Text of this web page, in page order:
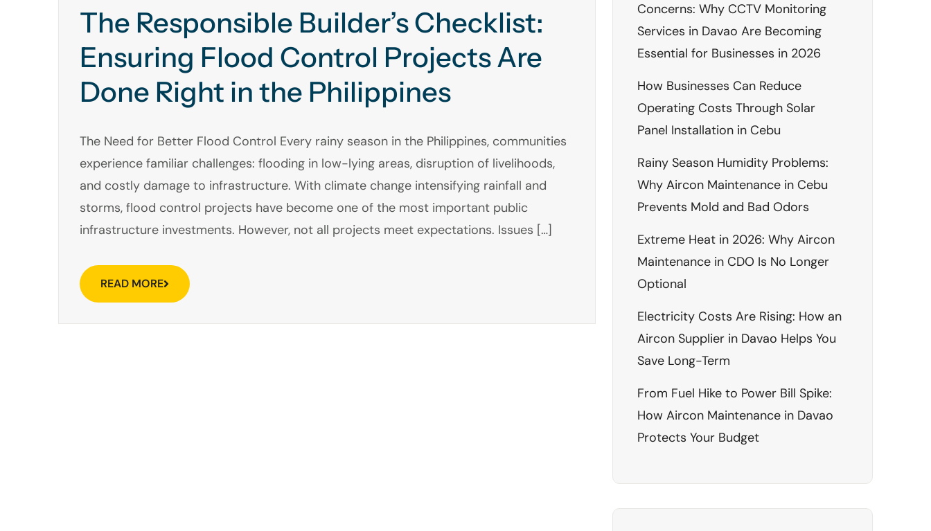
The Responsible Builder’s Checklist:
Ensuring Flood Control Projects Are
Done Right in the Philippines
The Need for Better Flood Control Every rainy season in the Philippines, communities
experience familiar challenges: flooding in low-lying areas, disruption of livelihoods,
and costly damage to infrastructure. With climate change intensifying rainfall and
storms, flood control projects have become one of the most important public
infrastructure investments. However, not all projects meet expectations. Issues […]
READ MORE
Concerns: Why CCTV Monitoring
Services in Davao Are Becoming
Essential for Businesses in 2026
How Businesses Can Reduce
Operating Costs Through Solar
Panel Installation in Cebu
Rainy Season Humidity Problems:
Why Aircon Maintenance in Cebu
Prevents Mold and Bad Odors
Extreme Heat in 2026: Why Aircon
Maintenance in CDO Is No Longer
Optional
Electricity Costs Are Rising: How an
Aircon Supplier in Davao Helps You
Save Long-Term
From Fuel Hike to Power Bill Spike:
How Aircon Maintenance in Davao
Protects Your Budget